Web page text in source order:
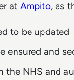
at Ampito, as
to be updated
ensured and
the NHS and